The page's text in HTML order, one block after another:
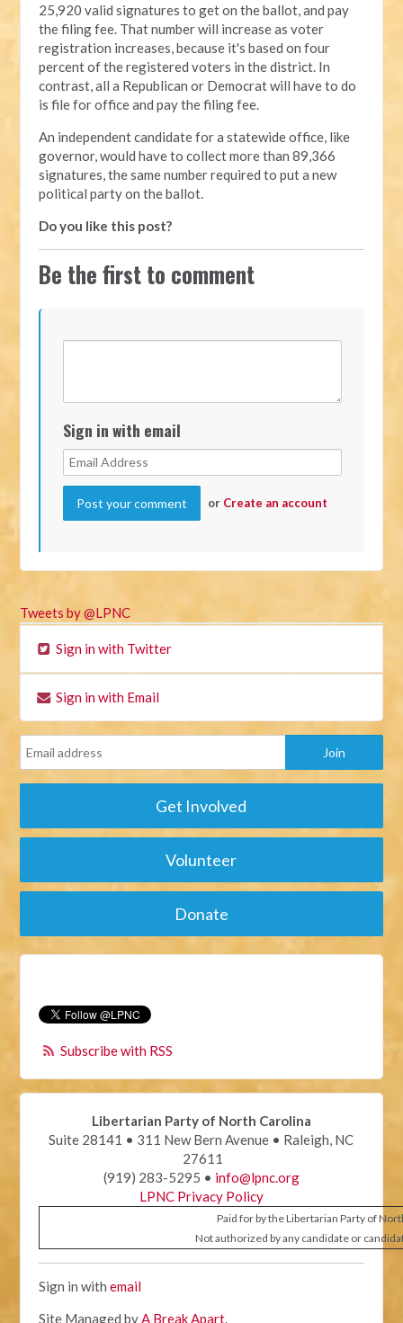
25,920 valid signatures to get on the ballot, and pay
the filing fee. That number will increase as voter
registration increases, because it's based on four
percent of the registered voters in the district. In
contrast, all a Republican or Democrat will have to do
is file for office and pay the filing fee.
An independent candidate for a statewide office, like
governor, would have to collect more than 89,366
signatures, the same number required to put a new
political party on the ballot.
Do you like this post?
Be the first to comment
Sign in with email
or Create an account
Tweets by @LPNC
Sign in with Twitter
Sign in with Email
Get Involved
Volunteer
Donate
Subscribe with RSS
Libertarian Party of North Carolina
Suite 28141 • 311 New Bern Avenue • Raleigh, NC
27611
(919) 283-5295 • info@lpnc.org
LPNC Privacy Policy
Paid for by the Libertarian Party of
Not authorized by any candidate or
Sign in withemail
Site Managed byA Break Apart.